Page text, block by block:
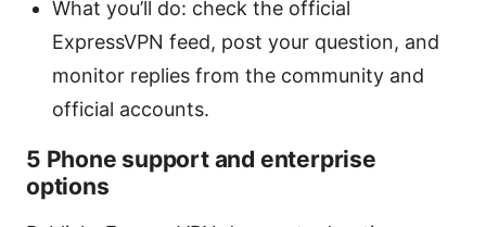
What you’ll do: check the official
ExpressVPN feed, post your question, and
monitor replies from the community and
official accounts.
5 Phone support and enterprise
options